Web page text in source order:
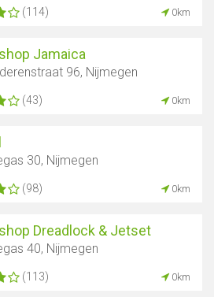
(114) 0km
Jamaica
96, Nijmegen
(43) 0km
30, Nijmegen
(98) 0km
Dreadlock & Jetset
40, Nijmegen
(113) 0km